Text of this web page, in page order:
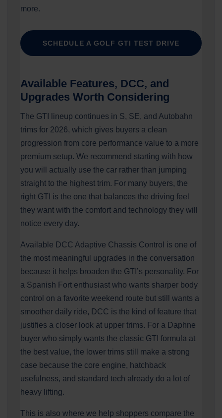
more.
SCHEDULE A GOLF GTI TEST DRIVE
Available Features, DCC, and
Upgrades Worth Considering
The GTI lineup continues in S, SE, and Autobahn
trims for 2026, which gives buyers a clean
progression from core performance value to a more
premium setup. We recommend starting with how
you will actually use the car rather than jumping
straight to the highest trim. For many buyers, the
right GTI is the one that balances the driving feel
they want with the comfort and technology they will
notice every day.
Available DCC Adaptive Chassis Control is one of
the most meaningful upgrades in the conversation
because it helps broaden the GTI’s personality. For
a Spanish Fort enthusiast who wants sharper body
control on a favorite weekend route but still wants a
smoother daily ride, DCC is the kind of feature that
justifies a closer look at upper trims. For a Daphne
buyer who simply wants the classic GTI formula at
the best value, the lower trims still make a strong
case because the core engine, hatchback
usefulness, and standard tech already do a lot of
heavy lifting.
This is also where we help shoppers compare the